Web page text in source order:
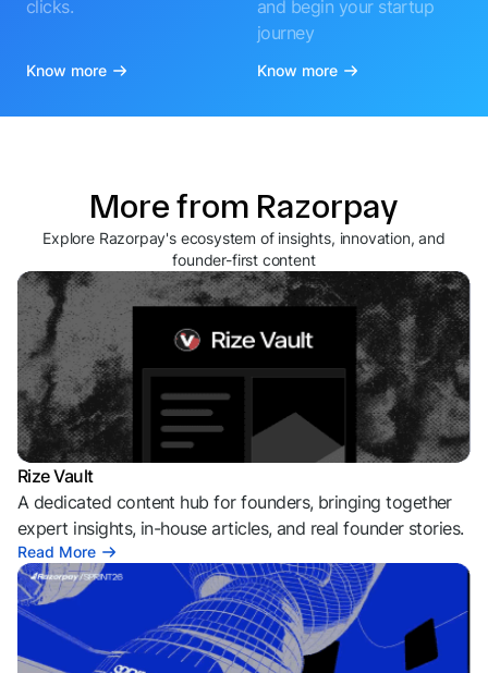
clicks.
Know more
and begin your startup
journey
Know more
More from Razorpay
Explore Razorpay's ecosystem of insights, innovation, and
founder-first content
Rize Vault
A dedicated content hub for founders, bringing together
expert insights, in-house articles, and real founder stories.
Read More